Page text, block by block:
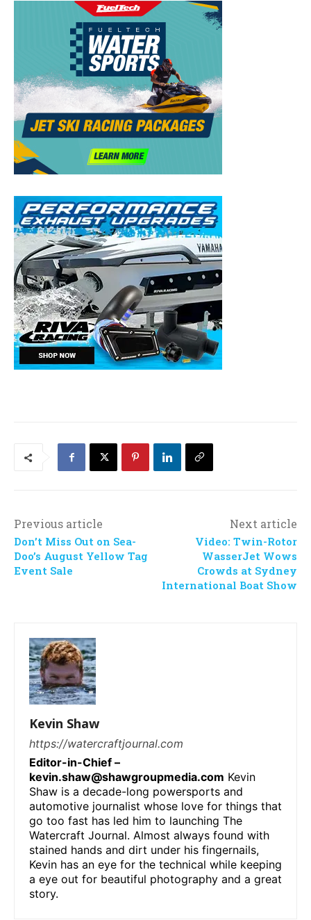
Previous article
Don’t Miss Out on Sea-
Doo’s August Yellow Tag
Event Sale
Next article
Video: Twin-Rotor
WasserJet Wows
Crowds at Sydney
International Boat Show
Kevin Shaw
https://watercraftjournal.com
Editor-in-Chief –
kevin.shaw@shawgroupmedia.com Kevin
Shaw is a decade-long powersports and
automotive journalist whose love for things that
go too fast has led him to launching The
Watercraft Journal. Almost always found with
stained hands and dirt under his fingernails,
Kevin has an eye for the technical while keeping
a eye out for beautiful photography and a great
story.